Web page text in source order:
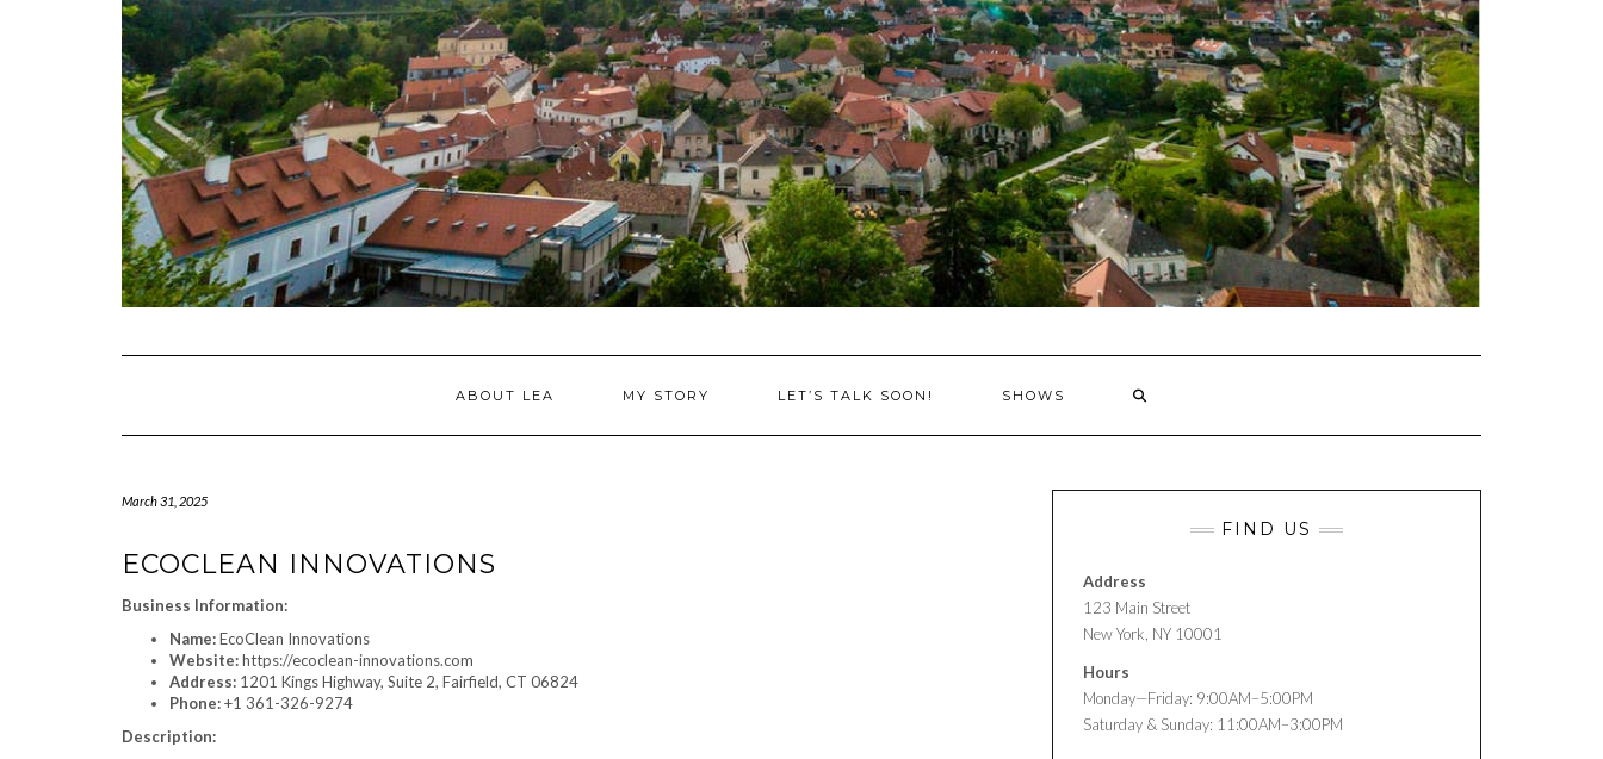
ABOUT LEA MY STORY LET’S TALK SOON! SHOWS
March 31, 2025
ECOCLEAN INNOVATIONS
Business Information:
Name:EcoClean Innovations
Website:https://ecoclean-innovations.com
Address: 1201 Kings Highway, Suite 2, Fairfield, CT 06824
Phone:+1 361-326-9274
Description:
FIND US
Address
123 Main Street
New York, NY 10001
Hours
Monday—Friday: 9:00AM–5:00PM
Saturday & Sunday: 11:00AM–3:00PM